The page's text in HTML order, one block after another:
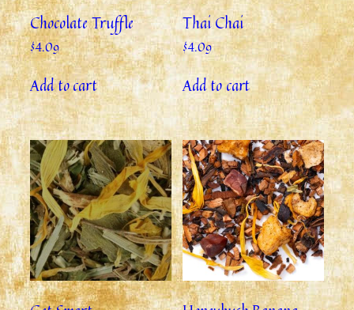
Chocolate Truffle
$4.09
Add to cart
Thai Chai
$4.09
Add to cart